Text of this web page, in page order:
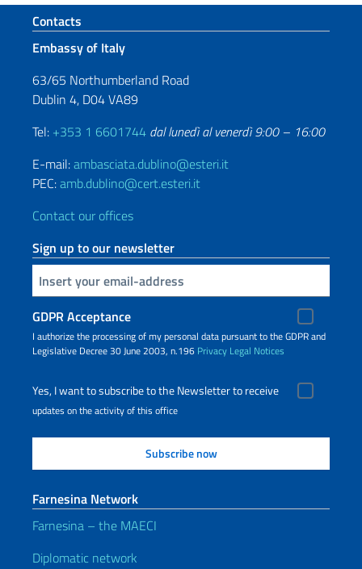
Footer section
Contacts
Embassy of Italy
63/65 Northumberland Road
Dublin 4, D04 VA89
Tel: +353 1 6601744 dal lunedì al venerdì 9:00 – 16:00
E-mail:ambasciata.dublino@esteri.it
PEC:amb.dublino@cert.esteri.it
Contact our offices
Sign up to our newsletter
Insert your email
GDPR Acceptance
I authorize the processing of my personal data pursuant to the GDPR and
Legislative Decree 30 June 2003, n.196 Privacy Legal Notices
Yes, I want to subscribe to the Newsletter to receive
updates on the activity of this office
Farnesina Network
Farnesina – the MAECI
Diplomatic network